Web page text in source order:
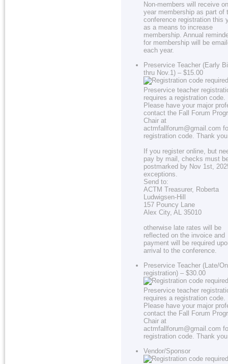
Non-members will receive
year membership as part of
conference registration this
as a means to increase
membership. Annual
for membership will be
each year.
Preservice Teacher (Early
thru Nov.1) – $15.00
Preservice teacher
requires a registration code.
Please have your major
contact the Fall Forum
Chair at
actmfallforum@gmail.com
registration code. Thank
If you register online, but
pay by mail, checks must
postmarked by Nov 1st,
exceptions.
Send to:
ACTM Treasurer, Roberta
Ludwigsen-Hill
157 Pouncy Lane
Alex City, AL 35010
otherwise late rates will be
reflected on the invoice and
payment will be required
arrival to the conference.
Preservice Teacher (Late/
registration) – $30.00
Preservice teacher
requires a registration code.
Please have your major
contact the Fall Forum
Chair at
actmfallforum@gmail.com
registration code. Thank
Vendor/Sponsor